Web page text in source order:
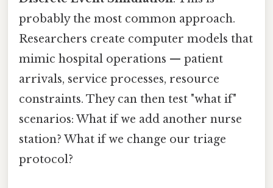
probably the most common approach.
Researchers create computer models that
mimic hospital operations — patient
arrivals, service processes, resource
constraints. They can then test "what if"
scenarios: What if we add another nurse
station? What if we change our triage
protocol?